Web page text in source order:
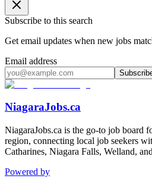
Subscribe to this search
Get email updates when new jobs
Email address
NiagaraJobs.ca
NiagaraJobs.ca is the go-to job board
region, connecting local job seekers
Catharines, Niagara Falls, Welland,
Powered by